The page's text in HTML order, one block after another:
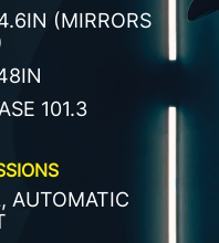
(MIRRORS
101.3
AUTOMATIC